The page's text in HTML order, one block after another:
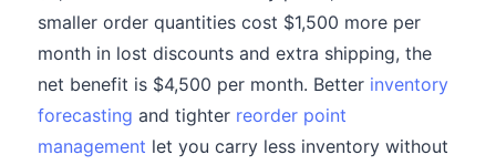
smaller order quantities cost $1,500 more per
month in lost discounts and extra shipping, the
net benefit is $4,500 per month. Better inventory
forecasting and tighter reorder point
management let you carry less inventory without